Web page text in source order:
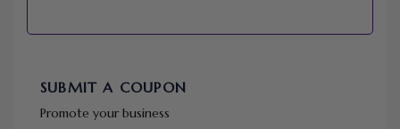
SUBMIT A COUPON
Promote your business